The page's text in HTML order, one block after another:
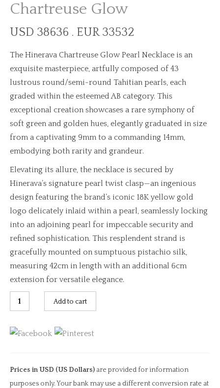
Chartreuse Glow
USD 38636 . EUR 33532
The Hinerava Chartreuse Glow Pearl Necklace is an
exquisite masterpiece, artfully composed of 43
lustrous round/semi-round Tahitian pearls, each
graded within the esteemed AB category. This
exceptional creation showcases a rare symphony of
soft green and golden hues, elegantly graduated in size
from a captivating 9mm to a commanding 14mm,
embodying both rarity and grandeur.
Elevating its allure, the necklace is secured by
Hinerava’s signature pearl twist clasp—an ingenious
design featuring the brand’s iconic 18K yellow gold
logo delicately inlaid within a pearl, seamlessly locking
into an adjoining pearl for impeccable security and
refined sophistication. This resplendent strand is
gracefully mounted on sumptuous pistachio silk,
measuring 42cm in length with an additional 6cm
extension for versatile elegance.
Chartreuse
Glow
quantity
Add to cart
Prices in USD (US Dollars) are provided for information
purposes only. Your bank may use a different conversion rate at